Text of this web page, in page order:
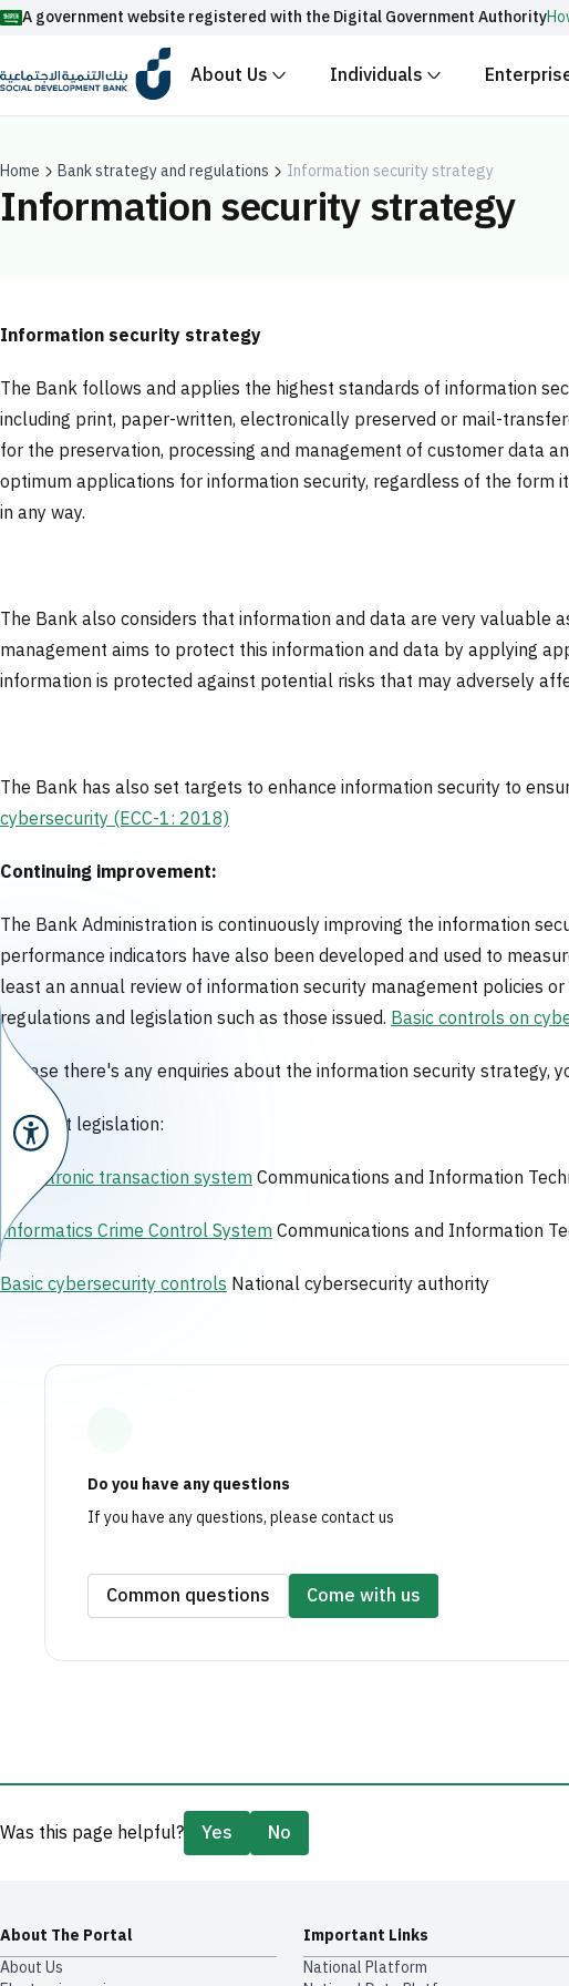
A government website registered with the Digital Government Authority
Official Saudi government website URLs end with
with .gov.sa
Registered with the Digital Government Authority under number:
About Us Individuals
Home Bank strategy and regulations Information security strategy
Information security strategy
Information security strategy
The Bank follows and applies the highest standards of information
including print, paper-written, electronically preserved or mail-
for the preservation, processing and management of customer data
optimum applications for information security, regardless of the
in any way.
The Bank also considers that information and data are very
management aims to protect this information and data by applying
information is protected against potential risks that may adversely
The Bank has also set targets to enhance information security to
cybersecurity (ECC-1: 2018)
Continuing improvement:
The Bank Administration is continuously improving the information
performance indicators have also been developed and used to
least an annual review of information security management policies
regulations and legislation such as those issued. Basic controls on
In case there's any enquiries about the information security strategy,
Relevant legislation:
Electronic transaction systemCommunications and Information
Informatics Crime Control SystemCommunications and Information
Basic cybersecurity controls National cybersecurity authority
Do you have any questions
If you have any questions, please contact us
Common questions Come with us
Was this page helpful? Yes No
About The Portal
About Us
Important Links
National Platform